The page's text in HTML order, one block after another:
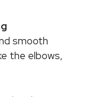
smooth
the elbows,